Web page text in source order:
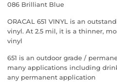
086 Brilliant Blue
ORACAL 651 VINYL is an
vinyl. At 2.5 mil, it is a thinner,
vinyl
651 is an outdoor grade /
many applications including
any permanent application